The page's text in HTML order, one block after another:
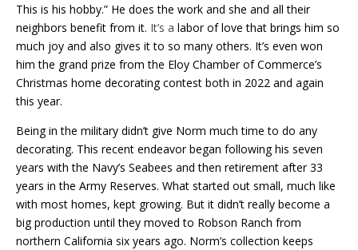
This is his hobby.” He does the work and she and all their
neighbors benefit from it. It’s a labor of love that brings him so
much joy and also gives it to so many others. It’s even won
him the grand prize from the Eloy Chamber of Commerce’s
Christmas home decorating contest both in 2022 and again
this year.
Being in the military didn’t give Norm much time to do any
decorating. This recent endeavor began following his seven
years with the Navy’s Seabees and then retirement after 33
years in the Army Reserves. What started out small, much like
with most homes, kept growing. But it didn’t really become a
big production until they moved to Robson Ranch from
northern California six years ago. Norm’s collection keeps